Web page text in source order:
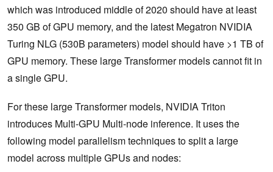
which was introduced middle of 2020 should have at least
350 GB of GPU memory, and the latest Megatron NVIDIA
Turing NLG (530B parameters) model should have >1 TB of
GPU memory. These large Transformer models cannot fit in
a single GPU.
For these large Transformer models, NVIDIA Triton
introduces Multi-GPU Multi-node inference. It uses the
following model parallelism techniques to split a large
model across multiple GPUs and nodes: